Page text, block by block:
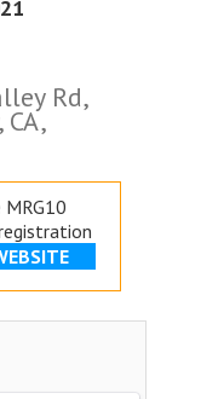
Rd,